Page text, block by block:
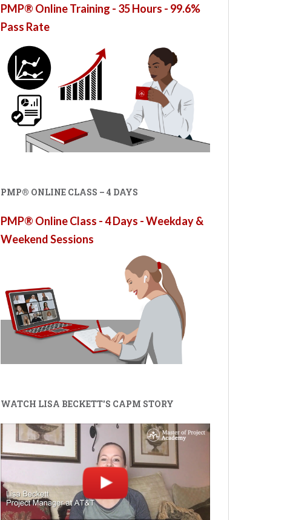
PMP® Online Training - 35 Hours - 99.6%
Pass Rate
PMP® ONLINE CLASS – 4 DAYS
PMP® Online Class - 4 Days - Weekday &
Weekend Sessions
WATCH LISA BECKETT'S CAPM STORY